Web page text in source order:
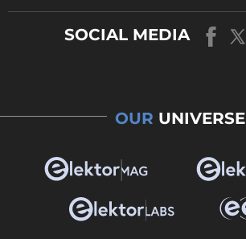
SOCIAL MEDIA
OUR UNIVERSE